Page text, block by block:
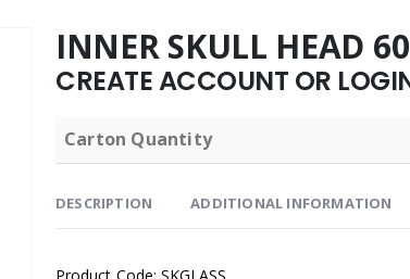
INNER SKULL HEAD
CREATE ACCOUNT OR
Carton Quantity
DESCRIPTION ADDITIONAL INFORMATION